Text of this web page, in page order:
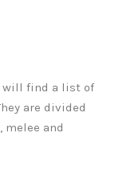
will find a list of
are divided
and